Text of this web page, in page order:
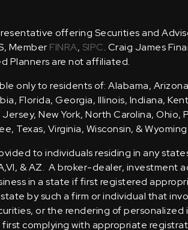
offering Securities and
Member FINRA, SIPC. Craig James
Planners are not affiliated.
only to residents of: Alabama,
Florida, Georgia, Illinois, Indiana,
New York, North Carolina, Ohio,
Texas, Virginia, Wisconsin, &
to individuals residing in any
& AZ. A broker-dealer, investment
in a state if first registered
by such a firm or individual that
or the rendering of
complying with appropriate